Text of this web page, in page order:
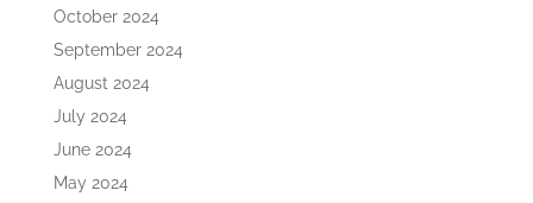
October 2024
September 2024
August 2024
July 2024
June 2024
May 2024